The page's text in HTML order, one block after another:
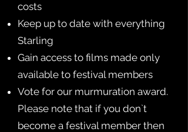
costs
Keep up to date with everything
Starling
Gain access to films made only
available to festival members
Vote for our murmuration award.
Please note that if you don`t
become a festival member then